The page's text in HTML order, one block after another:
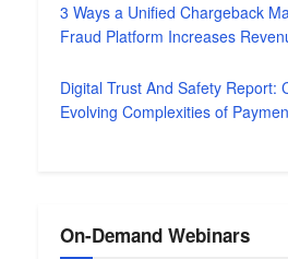
3 Ways a Unified Chargeback
Fraud Platform Increases
Digital Trust And Safety Report:
Evolving Complexities of
On-Demand Webinars